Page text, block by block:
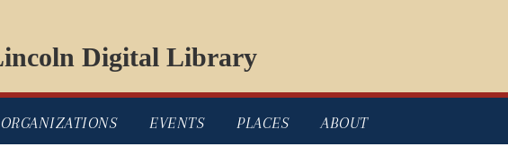
Digital Library
ORGANIZATIONS EVENTS PLACES ABOUT